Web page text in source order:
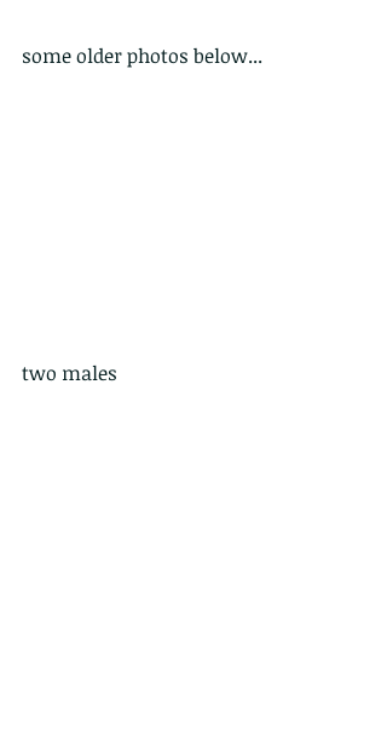
some older photos below...
two males